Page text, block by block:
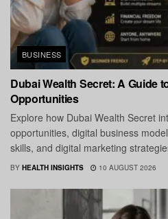
BUSINESS
Dubai Wealth Secret: A Guide
Opportunities
Explore how Dubai Wealth Secret
opportunities, digital business
skills, and digital marketing
BY HEALTH INSIGHTS 10 AUGUST 2026